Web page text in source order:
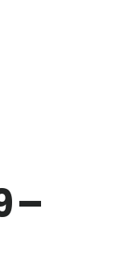
–